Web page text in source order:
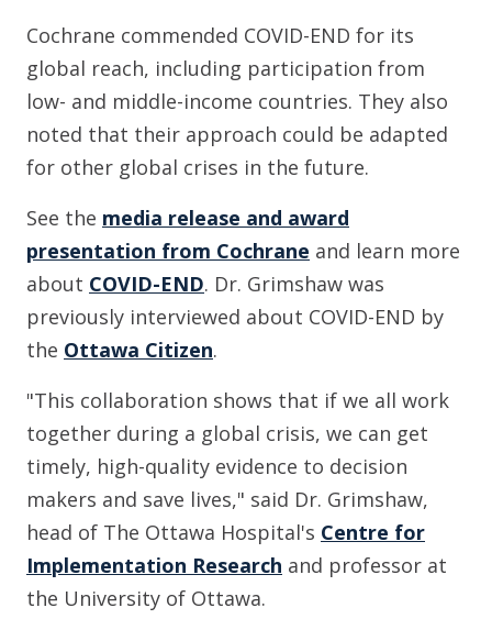
Cochrane commended COVID-END for its
global reach, including participation from
low- and middle-income countries. They also
noted that their approach could be adapted
for other global crises in the future.
See the media release and award
presentation from Cochrane and learn more
about COVID-END. Dr. Grimshaw was
previously interviewed about COVID-END by
the Ottawa Citizen.
"This collaboration shows that if we all work
together during a global crisis, we can get
timely, high-quality evidence to decision
makers and save lives," said Dr. Grimshaw,
head of The Ottawa Hospital's Centre for
Implementation Research and professor at
the University of Ottawa.